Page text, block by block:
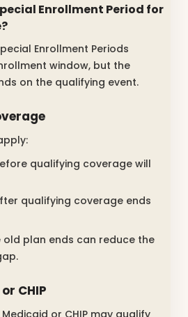
Enrollment Period for
Enrollment Periods
window, but the
on the qualifying event.
qualifying coverage will
qualifying coverage ends
plan ends can reduce the
CHIP
or CHIP may qualify